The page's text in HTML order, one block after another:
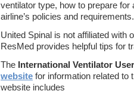
ventilator type, how to prepare
airline’s policies and requirements.
United Spinal is not affiliated with
ResMed provides helpful tips for
The International Ventilator
website for information related to
website includes